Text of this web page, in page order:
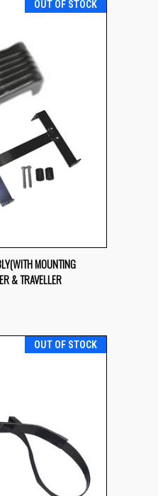
OUT OF STOCK
OUT OF STOCK
MOUNTING
& TRAVELLER
OUT OF STOCK